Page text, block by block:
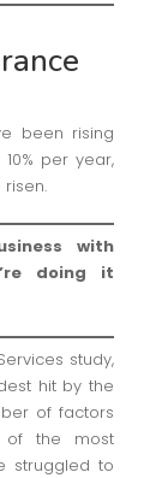
been rising
per year,
with
doing it
study,
hit by the
of factors
of the most
struggled to